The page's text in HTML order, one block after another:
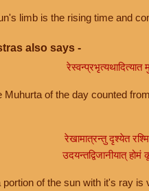
limb is the rising time and
also says -
रेस्वन्प्रभृत्यथादित्यात
of the day counted
रेखामात्रन्तु दृश्येत
उदयन्तद्विजानीयात् होमं
of the sun with it's ray